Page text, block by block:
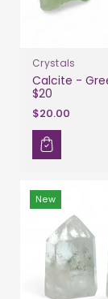
Crystals
Calcite -
$20
$20.00
New